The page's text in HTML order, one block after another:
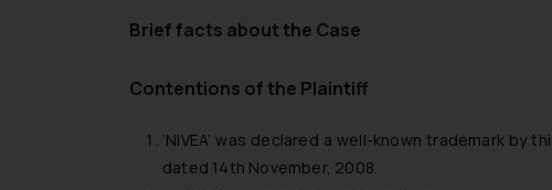
Brief facts about the Case
Contentions of the Plaintiff
‘NIVEA’ was declared a well-known trademark by
dated 14th November, 2008.